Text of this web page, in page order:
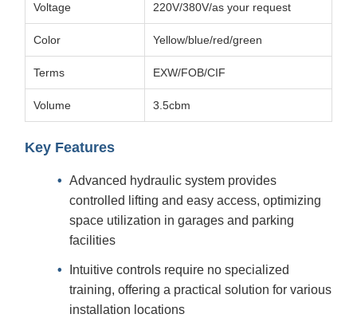
Voltage 220V/380V/as your request
Color Yellow/blue/red/green
Terms EXW/FOB/CIF
Volume 3.5cbm
Key Features
Advanced hydraulic system provides
controlled lifting and easy access, optimizing
space utilization in garages and parking
facilities
Intuitive controls require no specialized
training, offering a practical solution for various
installation locations